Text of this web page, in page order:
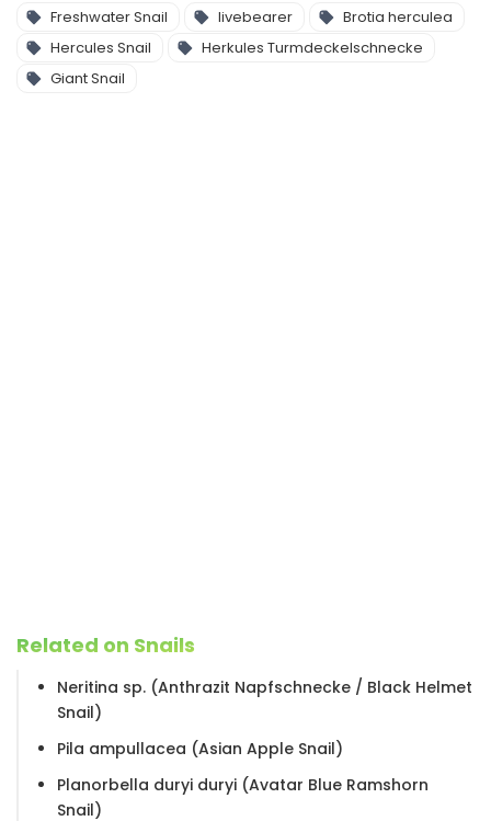
Freshwater Snail livebearer
Brotia herculea
Hercules Snail
Herkules Turmdeckelschnecke
Giant Snail
Related on Snails
Neritina sp. (Anthrazit Napfschnecke / Black Helmet
Snail)
Pila ampullacea (Asian Apple Snail)
Planorbella duryi duryi (Avatar Blue Ramshorn
Snail)